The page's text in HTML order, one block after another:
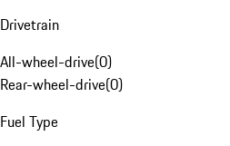
Drivetrain
All-wheel-drive(0)
Rear-wheel-drive(0)
Fuel Type